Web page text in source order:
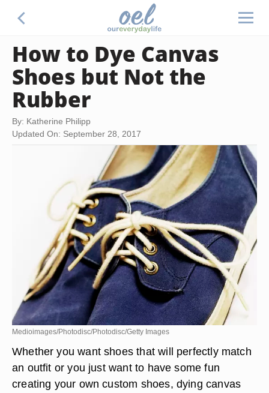
How to Dye Canvas
Shoes but Not the
Rubber
By: Katherine Philipp
Updated On: September 28, 2017
Medioimages/Photodisc/Photodisc/Getty Images
Whether you want shoes that will perfectly match
an outfit or you just want to have some fun
creating your own custom shoes, dying canvas